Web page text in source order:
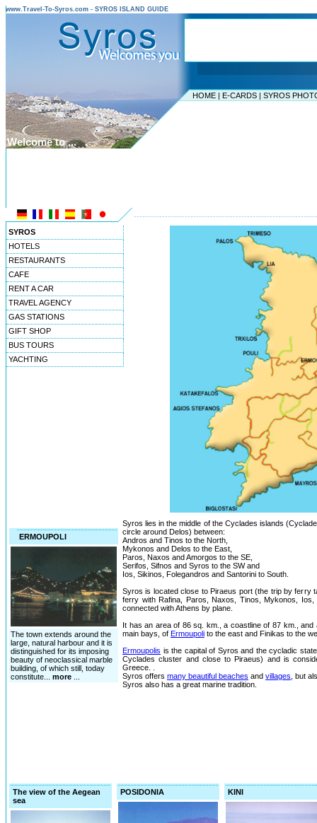
www.Travel-To-Syros.com - SYROS ISLAND GUIDE
HOME | E-CARDS | SYROS
Welcome to ...
SYROS
HOTELS
RESTAURANTS
CAFE
RENT A CAR
TRAVEL AGENCY
GAS STATIONS
GIFT SHOP
BUS TOURS
YACHTING
ERMOUPOLI
The town extends around the
large, natural harbour and it is
distinguished for its imposing
beauty of neoclassical marble
building, of which still, today
constitute... more
Syros lies in the middle of the Cyclades islands
circle around Delos) between:
Andros and Tinos to the North,
Mykonos and Delos to the East,
Paros, Naxos and Amorgos to the SE,
Serifos, Sifnos and Syros to the SW and
Ios, Sikinos, Folegandros and Santorini to South.
Syros is located close to Piraeus port (the trip by ferry
ferry with Rafina, Paros, Naxos, Tinos, Mykonos,
connected with Athens by plane.
It has an area of 86 sq. km., a coastline of 87 km.,
main bays, of Ermoupoli to the east and Finikas to the
Ermoupolis is the capital of Syros and the cycladic
Cyclades cluster and close to Piraeus) and is
Greece. .
Syros offers many beautiful beaches and villages , but
Syros also has a great marine tradition.
The view of the Aegean
sea
POSIDONIA KINI